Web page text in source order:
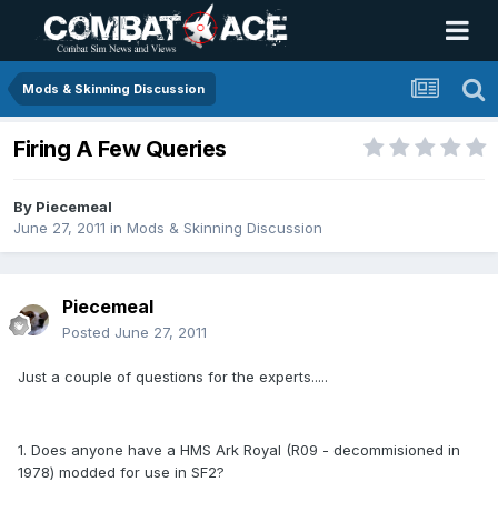
Mods & Skinning Discussion
Firing A Few Queries
By Piecemeal
June 27, 2011 in Mods & Skinning Discussion
Piecemeal
Posted June 27, 2011
Just a couple of questions for the experts.....
1. Does anyone have a HMS Ark Royal (R09 - decommisioned in
1978) modded for use in SF2?